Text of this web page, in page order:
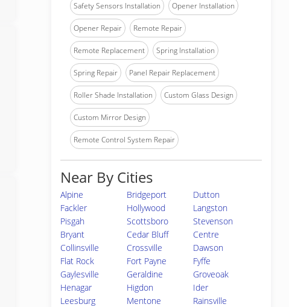
Safety Sensors Installation Opener Installation
Opener Repair Remote Repair
Remote Replacement Spring Installation
Spring Repair Panel Repair Replacement
Roller Shade Installation Custom Glass Design
Custom Mirror Design
Remote Control System Repair
Near By Cities
Alpine Bridgeport
Dutton
Fackler
Hollywood
Langston
Pisgah
Scottsboro
Stevenson
Bryant
Cedar Bluff
Centre
Collinsville
Crossville
Dawson
Flat Rock
Fort Payne
Fyffe
Gaylesville
Geraldine
Groveoak
Henagar
Higdon
Ider
Leesburg
Mentone
Rainsville